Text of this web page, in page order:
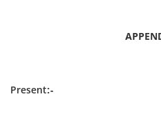
Present:-